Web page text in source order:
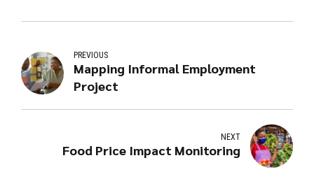
PREVIOUS
Mapping Informal Employment
Project
NEXT
Food Price Impact Monitoring